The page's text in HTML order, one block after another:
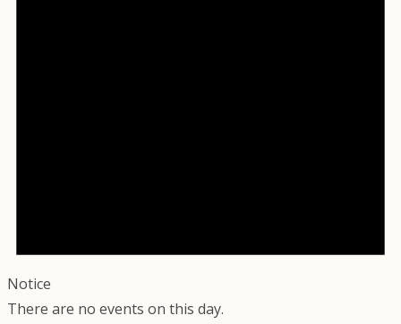
Notice
There are no events on this day.